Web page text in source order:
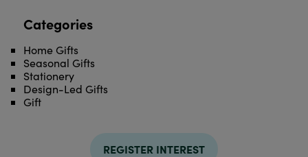
Categories
Home Gifts
Seasonal Gifts
Stationery
Design-Led Gifts
Gift
REGISTER INTEREST